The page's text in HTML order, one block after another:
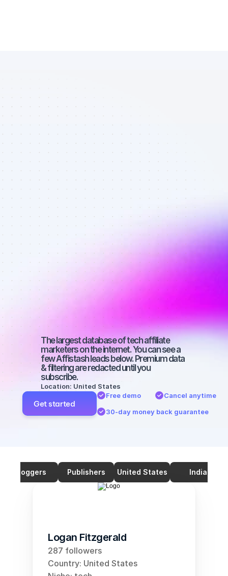
List of
YouTube
affiliate
marketers in
tech - Best
affiliate
marketers on
YouTube with
a small
audience
The largest database of tech affiliate
marketers on the internet. You can see a
few Affistash leads below. Premium data
& filtering are redacted until you
subscribe.
Location: United States
Get started
Free demo
Cancel anytime
30-day money back guarantee
Bloggers Publishers United States India
Logan Fitzgerald
287 followers
Country: United States